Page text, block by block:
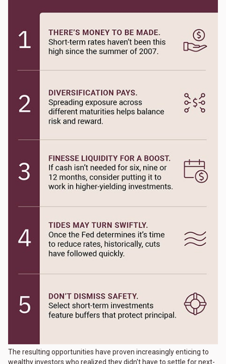
The resulting opportunities have proven increasingly enticing to
wealthy investors who realized they didn't have to settle for next-